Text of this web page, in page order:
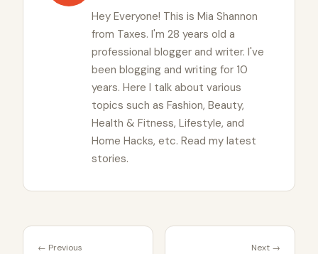
Hey Everyone! This is Mia Shannon
from Taxes. I'm 28 years old a
professional blogger and writer. I've
been blogging and writing for 10
years. Here I talk about various
topics such as Fashion, Beauty,
Health & Fitness, Lifestyle, and
Home Hacks, etc. Read my latest
stories.
← Previous Next →